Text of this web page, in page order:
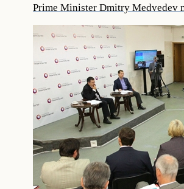
Prime Minister Dmitry Medvedev